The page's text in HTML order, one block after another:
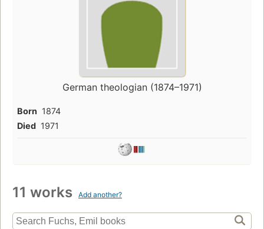
German theologian (1874–1971)
Born 1874
Died 1971
11 works Add another?